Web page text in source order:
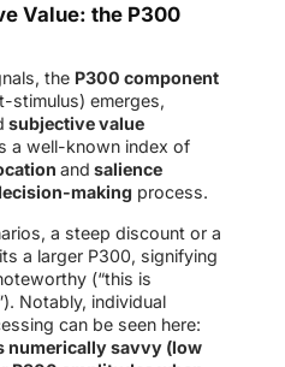
Value: the P300
the P300 component
stimulus) emerges,
subjective value
a well-known index of
and salience
making process.
a steep discount or a
a larger P300, signifying
(“this is
Notably, individual
can be seen here:
numerically savvy (low